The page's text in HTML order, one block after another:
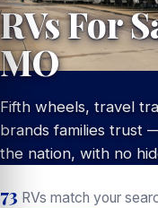
RVs For
MO
Fifth wheels, travel
brands families trust
the nation, with no
73 RVs match your